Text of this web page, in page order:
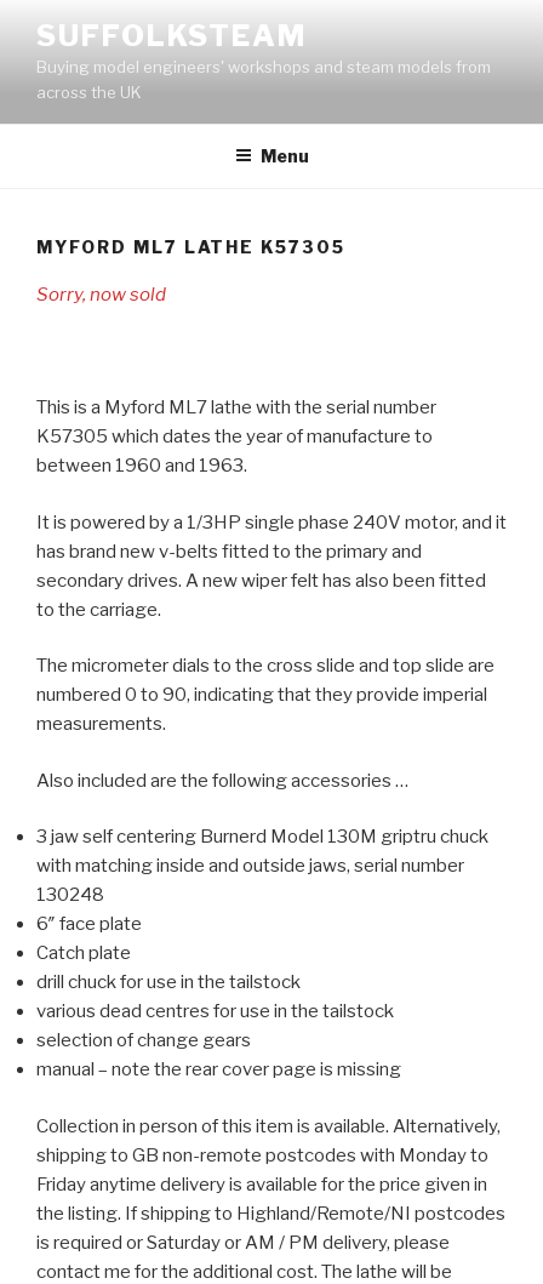
content
SUFFOLKSTEAM
Buying model engineers' workshops and steam models from
across the UK
Menu
MYFORD ML7 LATHE K57305
Sorry, now sold
This is a Myford ML7 lathe with the serial number
K57305 which dates the year of manufacture to
between 1960 and 1963.
It is powered by a 1/3HP single phase 240V motor, and it
has brand new v-belts fitted to the primary and
secondary drives. A new wiper felt has also been fitted
to the carriage.
The micrometer dials to the cross slide and top slide are
numbered 0 to 90, indicating that they provide imperial
measurements.
Also included are the following accessories …
3 jaw self centering Burnerd Model 130M griptru chuck
with matching inside and outside jaws, serial number
130248
6″ face plate
Catch plate
drill chuck for use in the tailstock
various dead centres for use in the tailstock
selection of change gears
manual – note the rear cover page is missing
Collection in person of this item is available. Alternatively,
shipping to GB non-remote postcodes with Monday to
Friday anytime delivery is available for the price given in
the listing. If shipping to Highland/Remote/NI postcodes
is required or Saturday or AM / PM delivery, please
contact me for the additional cost. The lathe will be